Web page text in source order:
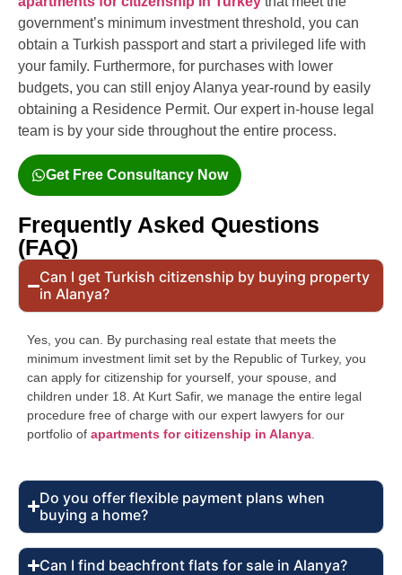
government’s minimum investment threshold, you can
obtain a Turkish passport and start a privileged life with
your family. Furthermore, for purchases with lower
budgets, you can still enjoy Alanya year-round by easily
obtaining a Residence Permit. Our expert in-house legal
team is by your side throughout the entire process.
Get Free Consultancy Now
Frequently Asked Questions
(FAQ)
Can I get Turkish citizenship by buying property
in Alanya?
Yes, you can. By purchasing real estate that meets the
minimum investment limit set by the Republic of Turkey, you
can apply for citizenship for yourself, your spouse, and
children under 18. At Kurt Safir, we manage the entire legal
procedure free of charge with our expert lawyers for our
portfolio of apartments for citizenship in Alanya.
Do you offer flexible payment plans when
buying a home?
Can I find beachfront flats for sale in Alanya?